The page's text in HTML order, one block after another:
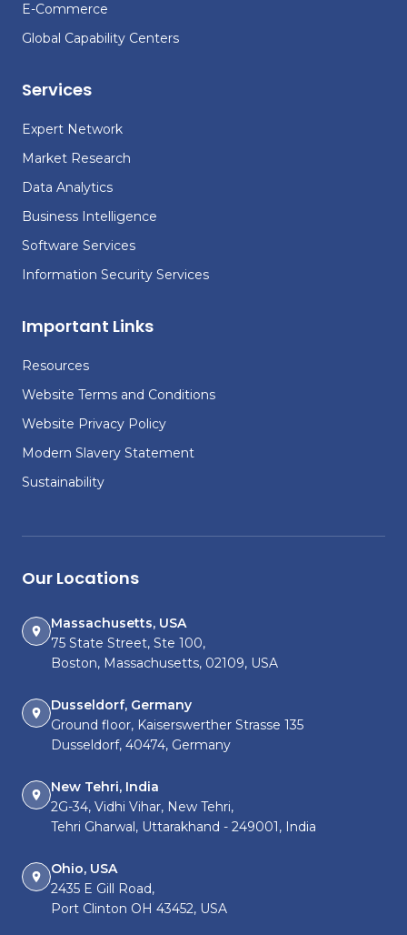
E-Commerce
Global Capability Centers
Services
Expert Network
Market Research
Data Analytics
Business Intelligence
Software Services
Information Security Services
Important Links
Resources
Website Terms and Conditions
Website Privacy Policy
Modern Slavery Statement
Sustainability
Our Locations
Massachusetts, USA
75 State Street, Ste 100,
Boston, Massachusetts, 02109, USA
Dusseldorf, Germany
Ground floor, Kaiserswerther Strasse 135
Dusseldorf, 40474, Germany
New Tehri, India
2G-34, Vidhi Vihar, New Tehri,
Tehri Gharwal, Uttarakhand - 249001, India
Ohio, USA
2435 E Gill Road,
Port Clinton OH 43452, USA